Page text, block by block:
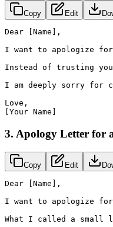
Copy Edit
Dear [Name],
I want to apologize
Instead of trusting
I am deeply sorry for
Love,
[Your Name]
3. Apology Letter for
Copy Edit
Dear [Name],
I want to apologize
What I called a small